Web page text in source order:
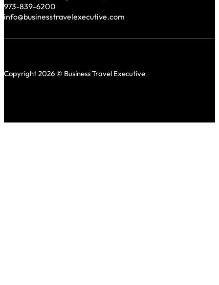
973-839-6200
info@businesstravelexecutive.com
Copyright 2026 © Business Travel Executive